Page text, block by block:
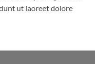
ut laoreet dolore